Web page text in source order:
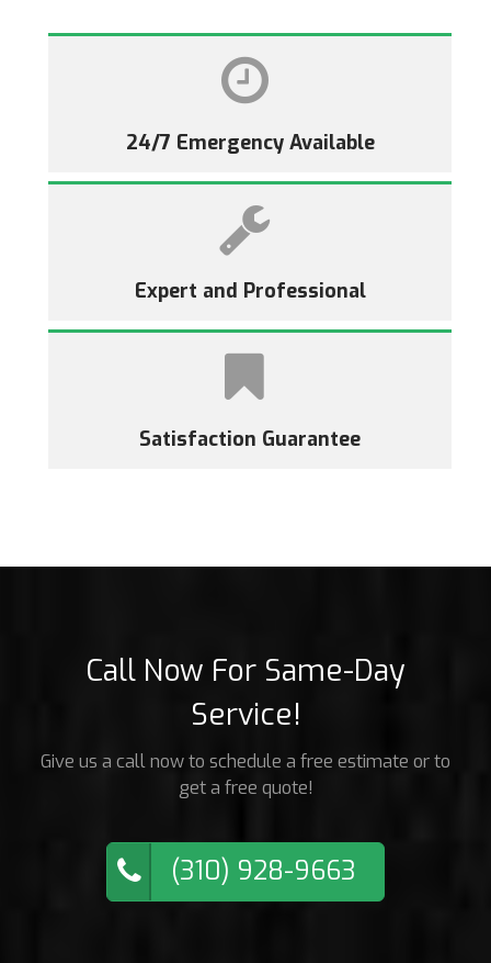
24/7 Emergency Available
Expert and Professional
Satisfaction Guarantee
Call Now For Same-Day
Service!
Give us a call now to schedule a free estimate or to
get a free quote!
(310) 928-9663